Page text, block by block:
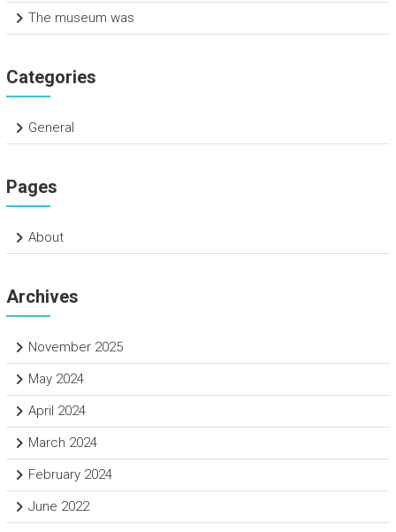
The museum was
Categories
General
Pages
About
Archives
November 2025
May 2024
April 2024
March 2024
February 2024
June 2022